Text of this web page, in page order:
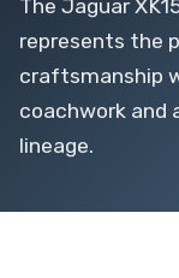
The Jaguar
represents the
craftsmanship
coachwork and
lineage.